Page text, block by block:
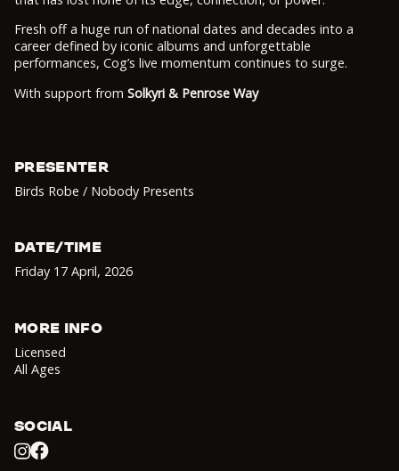
Fresh off a huge run of national dates and decades into a
career defined by iconic albums and unforgettable
performances, Cog’s live momentum continues to surge.
With support from Solkyri & Penrose Way
PRESENTER
Birds Robe / Nobody Presents
DATE/TIME
Friday 17 April, 2026
MORE INFO
Licensed
All Ages
SOCIAL
Instagram
Facebook